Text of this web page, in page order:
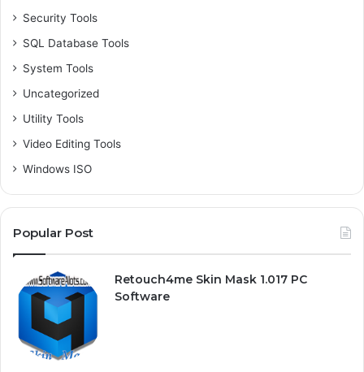
Security Tools
SQL Database Tools
System Tools
Uncategorized
Utility Tools
Video Editing Tools
Windows ISO
Popular Post
Retouch4me Skin Mask 1.017 PC
Software